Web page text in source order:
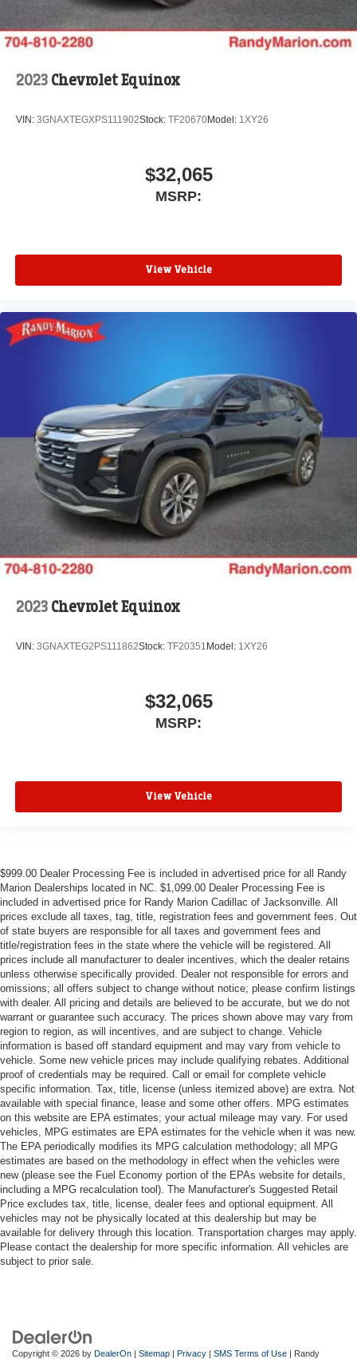
2023 Chevrolet Equinox
VIN: 3GNAXTEGXPS111902Stock: TF20670Model: 1XY26
$32,065
MSRP:
View Vehicle
2023 Chevrolet Equinox
VIN: 3GNAXTEG2PS111862Stock: TF20351 Model: 1XY26
$32,065
MSRP:
View Vehicle
$999.00 Dealer Processing Fee is included in advertised price for all Randy
Marion Dealerships located in NC. $1,099.00 Dealer Processing Fee is
included in advertised price for Randy Marion Cadillac of Jacksonville. All
prices exclude all taxes, tag, title, registration fees and government fees. Out
of state buyers are responsible for all taxes and government fees and
title/registration fees in the state where the vehicle will be registered. All
prices include all manufacturer to dealer incentives, which the dealer retains
unless otherwise specifically provided. Dealer not responsible for errors and
omissions; all offers subject to change without notice; please confirm listings
with dealer. All pricing and details are believed to be accurate, but we do not
warrant or guarantee such accuracy. The prices shown above may vary from
region to region, as will incentives, and are subject to change. Vehicle
information is based off standard equipment and may vary from vehicle to
vehicle. Some new vehicle prices may include qualifying rebates. Additional
proof of credentials may be required. Call or email for complete vehicle
specific information. Tax, title, license (unless itemized above) are extra. Not
available with special finance, lease and some other offers. MPG estimates
on this website are EPA estimates; your actual mileage may vary. For used
vehicles, MPG estimates are EPA estimates for the vehicle when it was new.
The EPA periodically modifies its MPG calculation methodology; all MPG
estimates are based on the methodology in effect when the vehicles were
new (please see the Fuel Economy portion of the EPAs website for details,
including a MPG recalculation tool). The Manufacturer's Suggested Retail
Price excludes tax, title, license, dealer fees and optional equipment. All
vehicles may not be physically located at this dealership but may be
available for delivery through this location. Transportation charges may apply.
Please contact the dealership for more specific information. All vehicles are
subject to prior sale.
Copyright © 2026 by DealerOn | Sitemap | Privacy | SMS Terms of Use | Randy